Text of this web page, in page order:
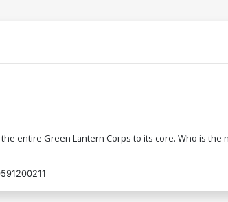
entire Green Lantern Corps to its core. Who is